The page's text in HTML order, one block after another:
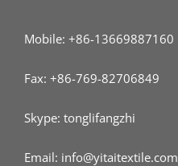
Mobile: +86-13669887160
Fax: +86-769-82706849
Skype: tonglifangzhi
Email: info@yitaitextile.com